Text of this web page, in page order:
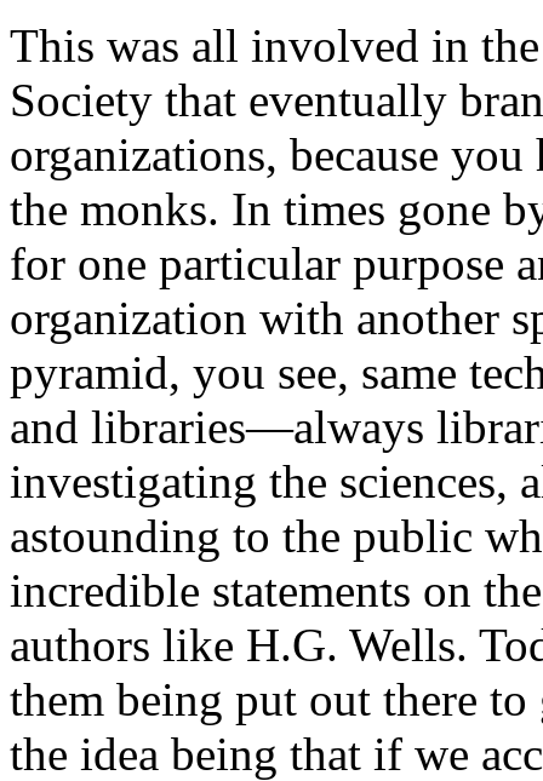
This was all involved in
Society that eventually
organizations, because
the monks. In times gone
for one particular purpose
organization with another
pyramid, you see, same
and libraries—always
investigating the sciences,
astounding to the public
incredible statements on
authors like H.G. Wells.
them being put out there
the idea being that if we